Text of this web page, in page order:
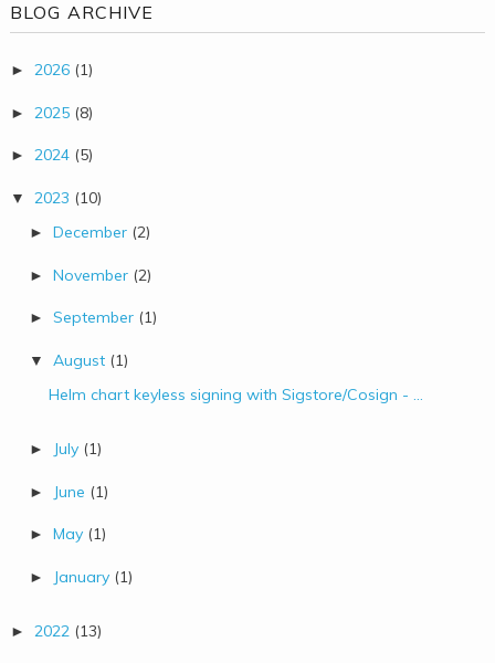
BLOG ARCHIVE
► 2026 (1)
► 2025 (8)
► 2024 (5)
▼ 2023 (10)
► December (2)
► November (2)
► September (1)
▼ August (1)
Helm chart keyless signing with Sigstore/Cosign - ...
► July (1)
► June (1)
► May (1)
► January (1)
► 2022 (13)